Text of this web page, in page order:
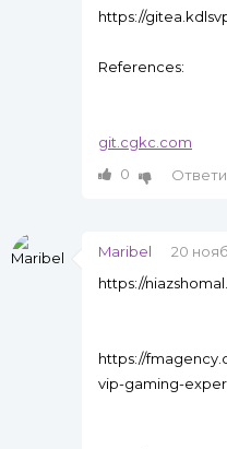
https://
References:
git.cgkc.com
0
Maribel
20
https://
https://
vip-gaming-